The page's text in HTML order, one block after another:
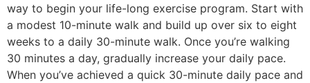
way to begin your life-long exercise program. Start with
a modest 10-minute walk and build up over six to eight
weeks to a daily 30-minute walk. Once you’re walking
30 minutes a day, gradually increase your daily pace.
When you’ve achieved a quick 30-minute daily pace and